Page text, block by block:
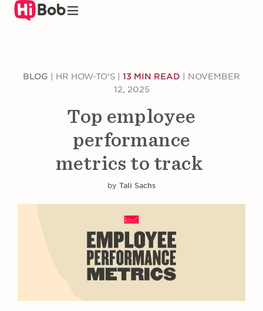
Skip
BLOG HR HOW-TO'S 13 MIN READ
NOVEMBER
12, 2025
Top employee
performance
metrics to track
by Tali Sachs